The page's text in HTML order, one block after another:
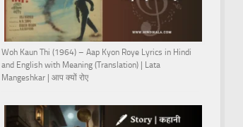
Woh Kaun Thi (1964) – Aap Kyon Roye Lyrics in Hindi
and English with Meaning (Translation) | Lata
Mangeshkar | आप क्यों रोए